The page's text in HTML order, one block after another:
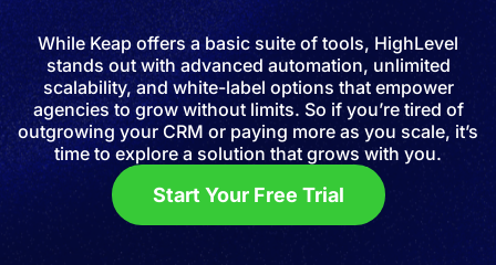
While Keap offers a basic suite of tools, HighLevel
stands out with advanced automation, unlimited
scalability, and white-label options that empower
agencies to grow without limits. So if you’re tired of
outgrowing your CRM or paying more as you scale, it’s
time to explore a solution that grows with you.
Start Your Free Trial